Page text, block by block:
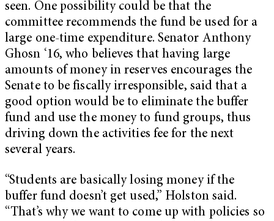
seen. One possibility could be that the
committee recommends the fund be used for a
large one-time expenditure. Senator Anthony
Ghosn ‘16, who believes that having large
amounts of money in reserves encourages the
Senate to be fiscally irresponsible, said that a
good option would be to eliminate the buffer
fund and use the money to fund groups, thus
driving down the activities fee for the next
several years.
“Students are basically losing money if the
buffer fund doesn’t get used,” Holston said.
“That’s why we want to come up with policies so